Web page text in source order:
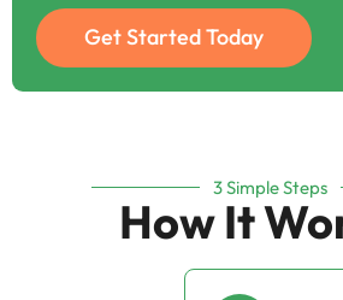
Get Started Today
3 Simple Steps
How It